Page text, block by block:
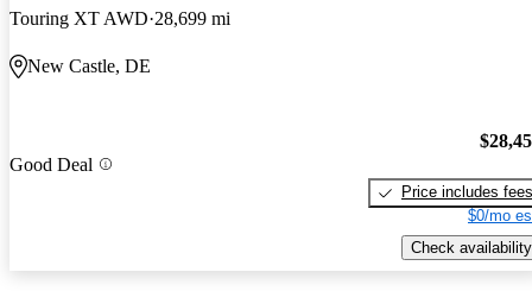
Touring XT AWD 28,699 mi
New Castle, DE
Good Deal
Price includes fees
$0/mo
Check availability